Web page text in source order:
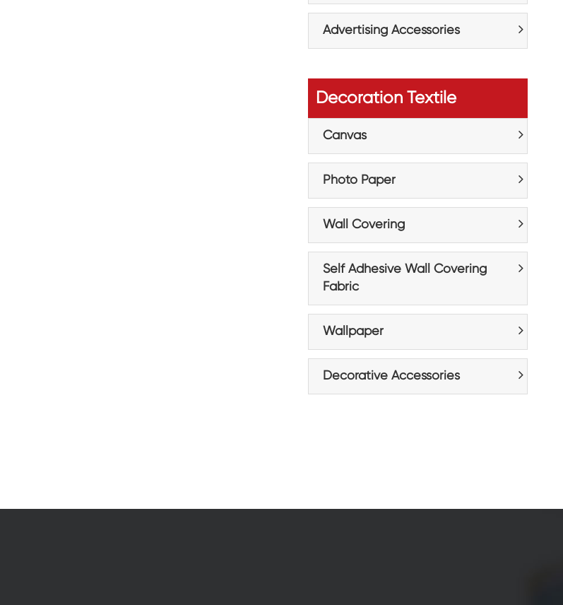
Advertising Accessories
Decoration Textile
Canvas
Photo Paper
Wall Covering
Self Adhesive Wall Covering
Fabric
Wallpaper
Decorative Accessories